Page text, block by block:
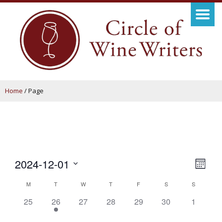
Home /Page
Month
2024-12-01
Calendar
of
M T W T F S S
0
25
1
event,
26
0
27
0
28
0
29
0
30
0
1